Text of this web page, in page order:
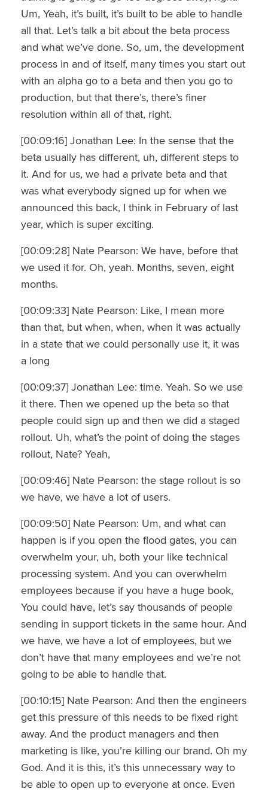
Um, Yeah, it’s built, it’s built to be able to handle
all that. Let’s talk a bit about the beta process
and what we’ve done. So, um, the development
process in and of itself, many times you start out
with an alpha go to a beta and then you go to
production, but that there’s, there’s finer
resolution within all of that, right.
[00:09:16] Jonathan Lee: In the sense that the
beta usually has different, uh, different steps to
it. And for us, we had a private beta and that
was what everybody signed up for when we
announced this back, I think in February of last
year, which is super exciting.
[00:09:28] Nate Pearson: We have, before that
we used it for. Oh, yeah. Months, seven, eight
months.
[00:09:33] Nate Pearson: Like, I mean more
than that, but when, when, when it was actually
in a state that we could personally use it, it was
a long
[00:09:37] Jonathan Lee: time. Yeah. So we use
it there. Then we opened up the beta so that
people could sign up and then we did a staged
rollout. Uh, what’s the point of doing the stages
rollout, Nate? Yeah,
[00:09:46] Nate Pearson: the stage rollout is so
we have, we have a lot of users.
[00:09:50] Nate Pearson: Um, and what can
happen is if you open the flood gates, you can
overwhelm your, uh, both your like technical
processing system. And you can overwhelm
employees because if you have a huge book,
You could have, let’s say thousands of people
sending in support tickets in the same hour. And
we have, we have a lot of employees, but we
don’t have that many employees and we’re not
going to be able to handle that.
[00:10:15] Nate Pearson: And then the engineers
get this pressure of this needs to be fixed right
away. And the product managers and then
marketing is like, you’re killing our brand. Oh my
God. And it is this, it’s this unnecessary way to
be able to open up to everyone at once. Even